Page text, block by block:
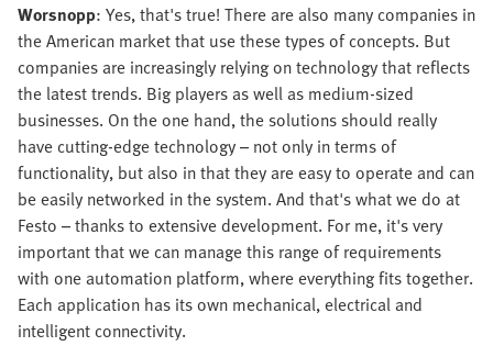
Worsnopp: Yes, that's true! There are also many companies in
the American market that use these types of concepts. But
companies are increasingly relying on technology that reflects
the latest trends. Big players as well as medium-sized
businesses. On the one hand, the solutions should really
have cutting-edge technology – not only in terms of
functionality, but also in that they are easy to operate and can
be easily networked in the system. And that's what we do at
Festo – thanks to extensive development. For me, it's very
important that we can manage this range of requirements
with one automation platform, where everything fits together.
Each application has its own mechanical, electrical and
intelligent connectivity.